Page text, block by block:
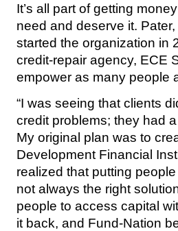
It’s all part of getting
need and deserve it.
started the organization in
credit-repair agency, ECE
empower as many people
“I was seeing that clients
credit problems; they had
My original plan was to
Development Financial
realized that putting
not always the right
people to access capital
it back, and Fund-Nation